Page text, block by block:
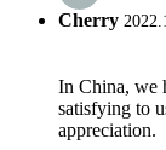
Cherry
In China, we
satisfying to
appreciation.